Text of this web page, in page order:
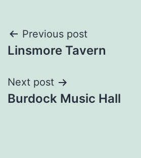
Post
navigation
Previous post
Linsmore Tavern
Next post
Burdock Music Hall